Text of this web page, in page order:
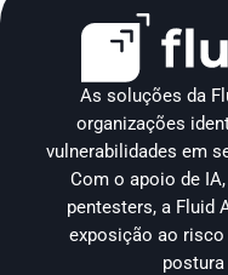
As soluções da
organizações
vulnerabilidades em
Com o apoio de
pentesters, a Fluid
exposição ao